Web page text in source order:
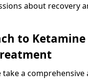
about recovery
to Ketamine
take a comprehensive